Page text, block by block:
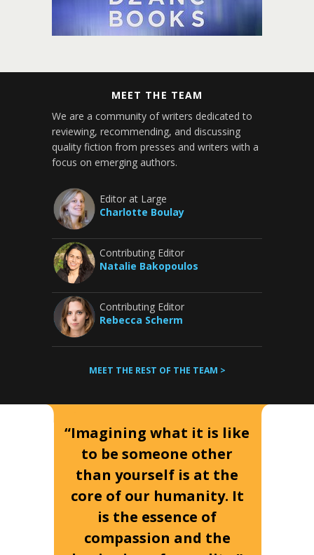
MEET THE TEAM
We are a community of writers dedicated to
reviewing, recommending, and discussing
quality fiction from presses and writers with a
focus on emerging authors.
Editor at Large
Charlotte Boulay
Contributing Editor
Natalie Bakopoulos
Contributing Editor
Rebecca Scherm
MEET THE REST OF THE TEAM >
“Imagining what it is like
to be someone other
than yourself is at the
core of our humanity. It
is the essence of
compassion and the